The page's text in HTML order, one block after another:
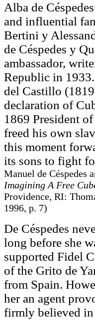
Alba de
and influential
Bertini y
de Céspedes y
ambassador,
Republic in
del Castillo
declaration of
1869 President
freed his own
this moment
its sons to fight
Manuel de Céspedes
Imagining A Free
Providence, RI:
1996, p. 7)
De Céspedes
long before she
supported Fidel
of the Grito de
from Spain.
her an agent
firmly believed